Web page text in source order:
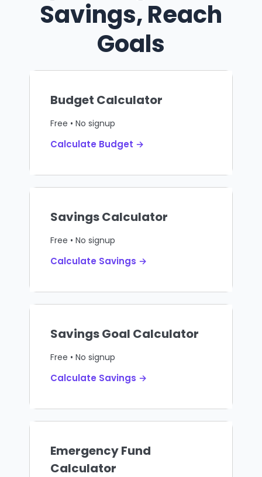
Savings, Reach
Goals
Budget Calculator
Free • No signup
Calculate Budget →
Savings Calculator
Free • No signup
Calculate Savings →
Savings Goal Calculator
Free • No signup
Calculate Savings →
Emergency Fund
Calculator